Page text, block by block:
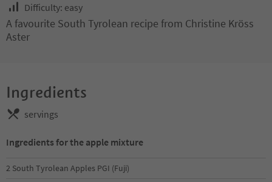
Difficulty: easy
A favourite South Tyrolean recipe from Christine Kröss
Aster
Ingredients
servings
Ingredients for the apple mixture
2 South Tyrolean Apples PGI (Fuji)